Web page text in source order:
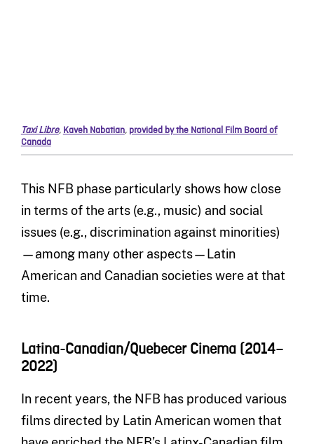
Taxi Libre, Kaveh Nabatian, provided by the National Film Board of
Canada
This NFB phase particularly shows how close
in terms of the arts (e.g., music) and social
issues (e.g., discrimination against minorities)
—among many other aspects—Latin
American and Canadian societies were at that
time.
Latina-Canadian/Quebecer Cinema (2014–
2022)
In recent years, the NFB has produced various
films directed by Latin American women that